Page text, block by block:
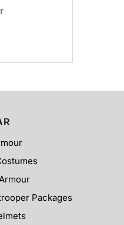
Packages